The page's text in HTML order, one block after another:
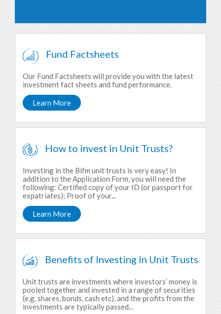
Fund Factsheets
Our Fund Factsheets will provide you with the latest
investment fact sheets and fund performance.
Learn More
How to invest in Unit Trusts?
Investing in the Bifm unit trusts is very easy! In
addition to the Application Form, you will need the
following: Certified copy of your ID (or passport for
expatriates); Proof of your...
Learn More
Benefits of Investing In Unit Trusts
Unit trusts are investments where investors’ money is
pooled together and invested in a range of securities
(e.g. shares, bonds, cash etc), and the profits from the
investments are typically passed...